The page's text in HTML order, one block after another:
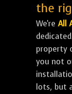
the
We're All
property
you not
lots, but